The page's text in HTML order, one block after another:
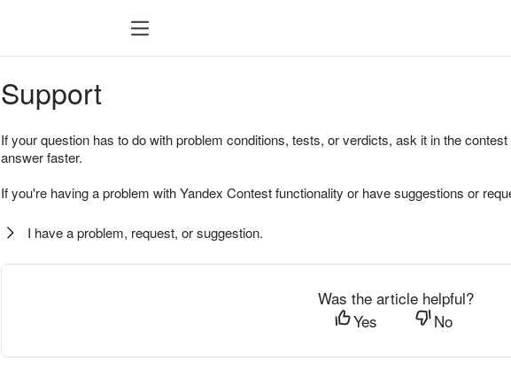
Support
If your question has to do with problem conditions, tests, or verdicts, ask it in the contest
answer faster.
If you're having a problem with Yandex Contest functionality or have suggestions or
I have a problem, request, or suggestion.
Was the article helpful?
Yes
No